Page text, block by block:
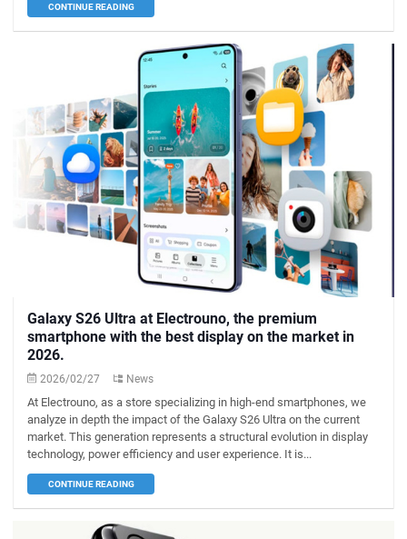
CONTINUE READING
Galaxy S26 Ultra at Electrouno, the premium
smartphone with the best display on the market in
2026.
2026/02/27 News
At Electrouno, as a store specializing in high-end smartphones, we
analyze in depth the impact of the Galaxy S26 Ultra on the current
market. This generation represents a structural evolution in display
technology, power efficiency and user experience. It is...
CONTINUE READING